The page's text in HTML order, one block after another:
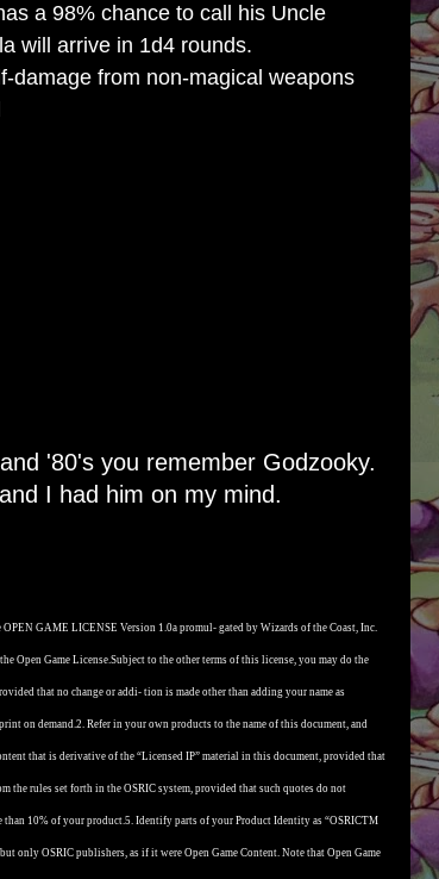
a 98% chance to call his Uncle
will arrive in 1d4 rounds.
damage from non-magical weapons
'80's you remember Godzooky.
I had him on my mind.
OPEN GAME LICENSE Version 1.0a promul- gated by Wizards of the Coast, Inc.
Open Game License.Subject to the other terms of this license, you may do the
that no change or addi- tion is made other than adding your name as
on demand.2. Refer in your own products to the name of this document, and
that is derivative of the “Licensed IP” material in this document, provided that
the rules set forth in the OSRIC system, provided that such quotes do not
10% of your product.5. Identify parts of your Product Identity as “OSRICTM
only OSRIC publishers, as if it were Open Game Content. Note that Open Game